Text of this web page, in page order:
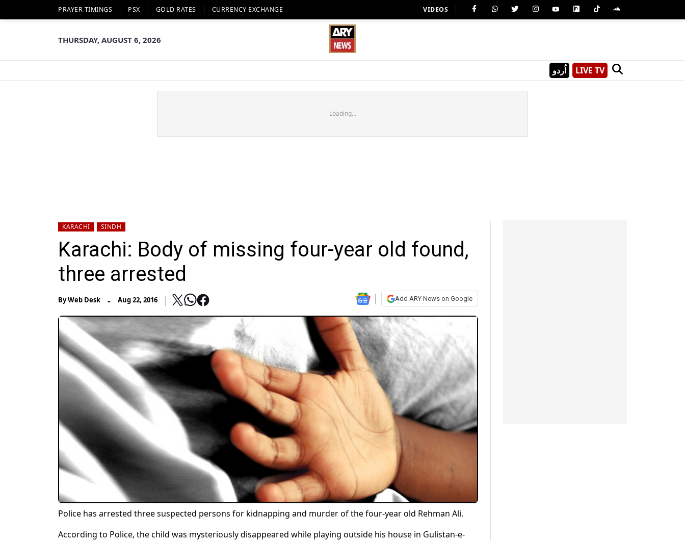
PRAYER TIMINGS PSX GOLD RATES CURRENCY EXCHANGE VIDEOS
THURSDAY, AUGUST 6, 2026
اُردو LIVE TV
Loading...
KARACHI SINDH
Karachi: Body of missing four-year old found,
three arrested
ByWeb Desk - Aug 22, 2016 Add ARY News on Google
Police has arrested three suspected persons for kidnapping and murder of the four-year old Rehman Ali.
According to Police, the child was mysteriously disappeared while playing outside his house in Gulistan-e-